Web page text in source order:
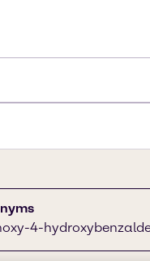
4-